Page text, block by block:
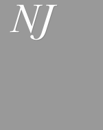
NJ